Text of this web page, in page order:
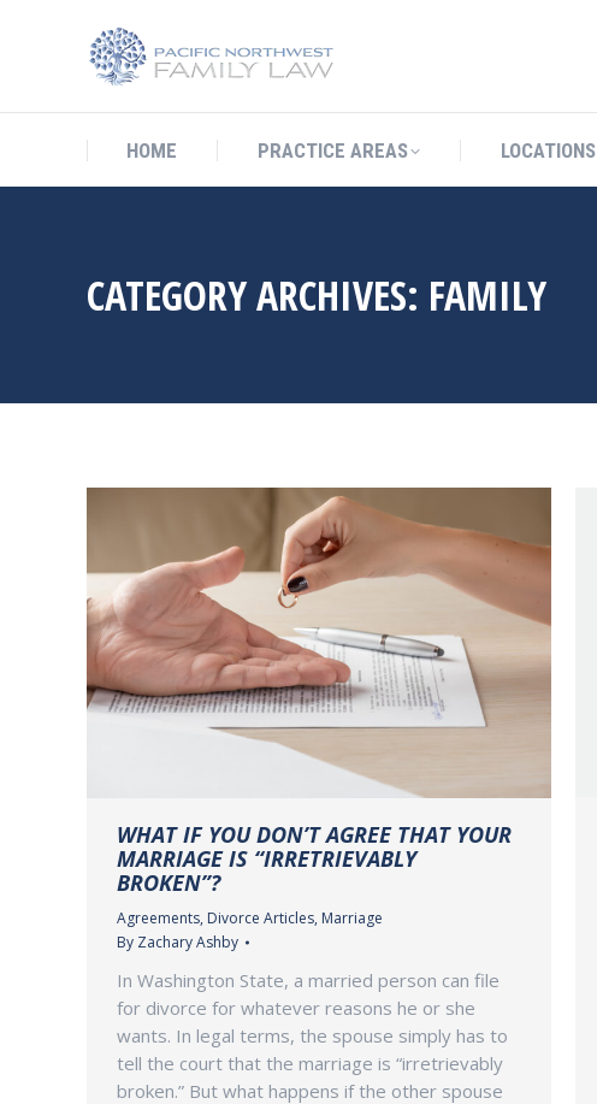
HOME PRACTICE AREAS LOCATIONS
CATEGORY ARCHIVES: FAMILY
WHAT IF YOU DON’T AGREE THAT YOUR
MARRIAGE IS “IRRETRIEVABLY
BROKEN”?
Agreements, Divorce Articles, Marriage
By Zachary Ashby
In Washington State, a married person can file
for divorce for whatever reasons he or she
wants. In legal terms, the spouse simply has to
tell the court that the marriage is “irretrievably
broken.” But what happens if the other spouse
HOME